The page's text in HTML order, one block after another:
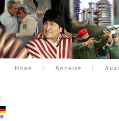
Home | Archive |